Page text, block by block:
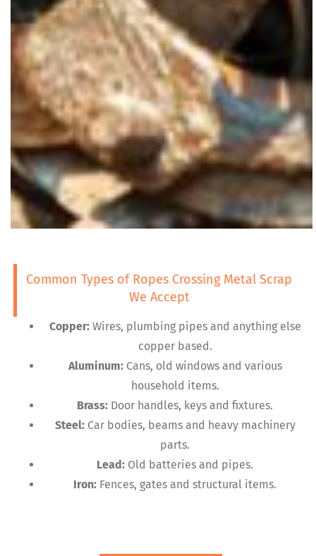
Common Types of Ropes Crossing Metal Scrap
We Accept
Copper:Wires, plumbing pipes and anything else
copper based.
Aluminum:Cans, old windows and various
household items.
Brass: Door handles, keys and fixtures.
Steel:Car bodies, beams and heavy machinery
parts.
Lead: Old batteries and pipes.
Iron: Fences, gates and structural items.